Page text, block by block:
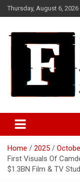
Skip
to
Thursday, August 6, 2026
Market
Flow,
Reviews
Home 2025
First Visuals Of
$1.3BN Film & TV